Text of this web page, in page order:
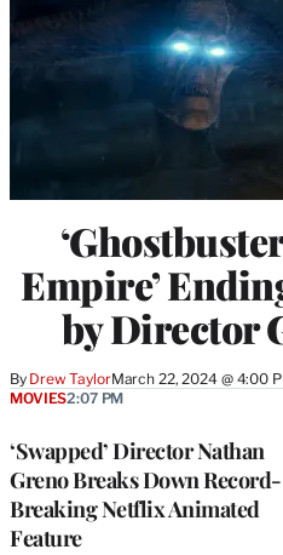
Empire’
by Director
By Drew TaylorMarch 22, 2024 @ 4:00
‘Swapped’ Director Nathan
Greno Breaks Down Record-
Breaking Netflix Animated
Feature
MOVIES2:07 PM